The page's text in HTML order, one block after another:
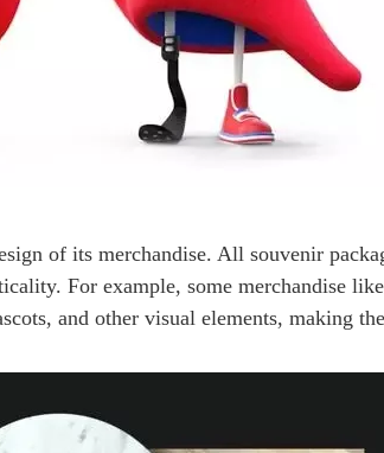
of its merchandise. All souvenir
For example, some merchandise
and other visual elements, making